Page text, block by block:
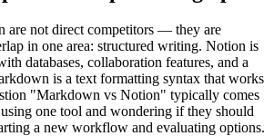
are not direct competitors — they are
in one area: structured writing. Notion is
databases, collaboration features, and a
is a text formatting syntax that works
"Markdown vs Notion" typically comes
one tool and wondering if they should
a new workflow and evaluating options.